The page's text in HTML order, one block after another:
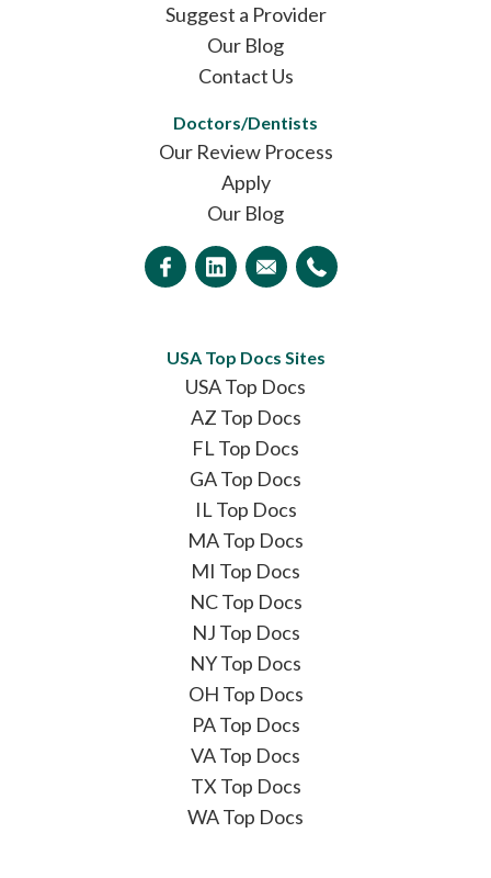
Suggest a Provider
Our Blog
Contact Us
Doctors/Dentists
Our Review Process
Apply
Our Blog
USA Top Docs Sites
USA Top Docs
AZ Top Docs
FL Top Docs
GA Top Docs
IL Top Docs
MA Top Docs
MI Top Docs
NC Top Docs
NJ Top Docs
NY Top Docs
OH Top Docs
PA Top Docs
VA Top Docs
TX Top Docs
WA Top Docs